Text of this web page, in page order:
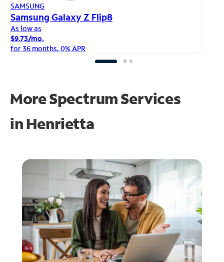
SAMSUNG
Samsung Galaxy Z Flip8
As low as
$9.73/mo.
for 36 months, 0% APR
More Spectrum Services
in Henrietta